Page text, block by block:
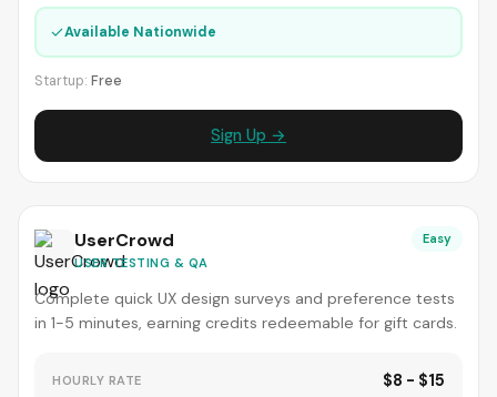
✓Available Nationwide
Startup: Free
Sign Up →
UserCrowd
USER TESTING & QA
Easy
Complete quick UX design surveys and preference tests
in 1-5 minutes, earning credits redeemable for gift cards.
HOURLY RATE $8 - $15